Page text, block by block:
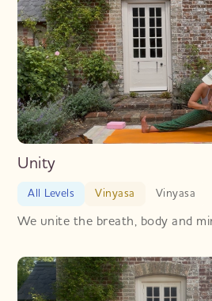
Unity
All Levels Vinyasa Vinyasa
We unite the breath, body and